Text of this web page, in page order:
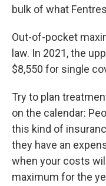
bulk of what
Out-of-pocket
law. In 2021, the
$8,550 for single
Try to plan
on the calendar:
this kind of
they have an
when your costs
maximum for the